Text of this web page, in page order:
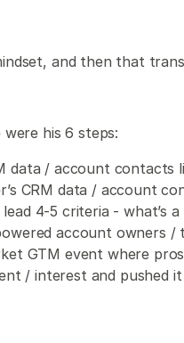
and then that
his 6 steps:
data / account contacts
CRM data / account
lead 4-5 criteria - what’s
account owners
GTM event where
/ interest and pushed